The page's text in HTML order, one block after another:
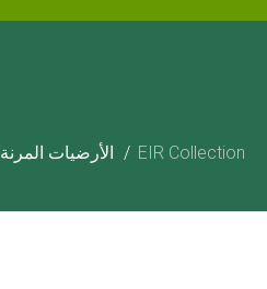
Durflex الأرضيات المرنة EIR Collection